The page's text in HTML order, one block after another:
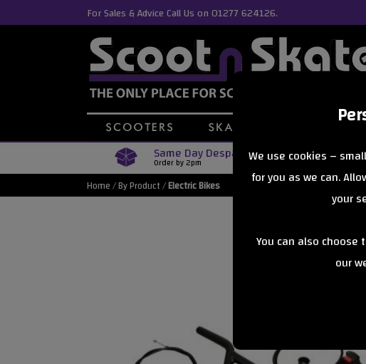
We use cookies –
for you as we can.
your
You can also
our
For Sales & Advice Call Us on 01277 624126.
Same Day Despatch
Order by 2pm
Home/By Product/Electric Bikes